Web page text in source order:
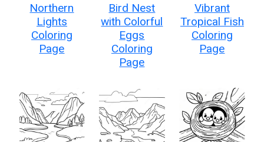
Northern
Lights
Coloring
Page
Bird Nest
with Colorful
Eggs
Coloring
Page
Vibrant
Tropical Fish
Coloring
Page